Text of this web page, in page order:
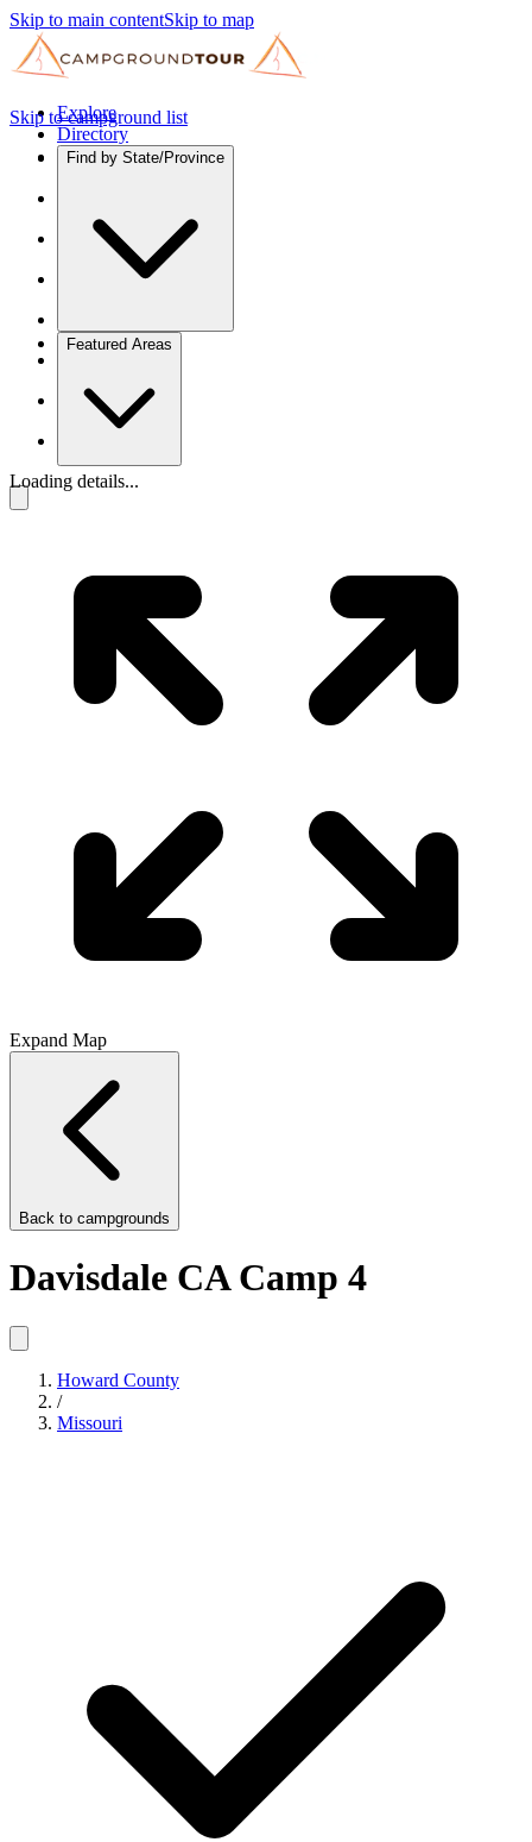
Skip to main contentSkip to map
Explore
Directory
Find by State/Province
Featured Areas
Skip to campground list
Loading details...
Expand Map
Back to campgrounds
Davisdale CA Camp 4
Howard County
/
Missouri